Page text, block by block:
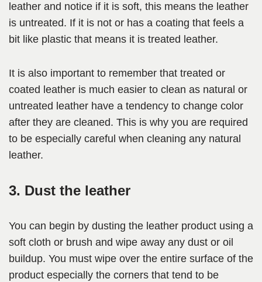
leather and notice if it is soft, this means the leather
is untreated. If it is not or has a coating that feels a
bit like plastic that means it is treated leather.
It is also important to remember that treated or
coated leather is much easier to clean as natural or
untreated leather have a tendency to change color
after they are cleaned. This is why you are required
to be especially careful when cleaning any natural
leather.
3. Dust the leather
You can begin by dusting the leather product using a
soft cloth or brush and wipe away any dust or oil
buildup. You must wipe over the entire surface of the
product especially the corners that tend to be